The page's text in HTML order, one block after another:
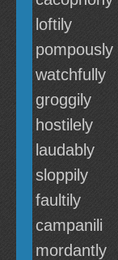
loftily
pompously
watchfully
groggily
hostilely
laudably
sloppily
faultily
campanili
mordantly